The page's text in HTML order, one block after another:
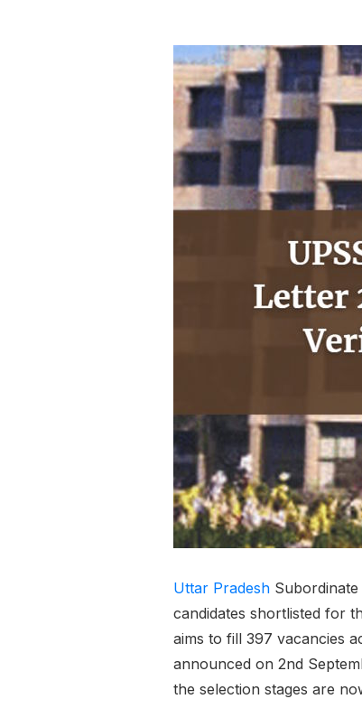
Uttar Pradesh
candidates shortlisted for
aims to fill 397 vacancies
announced on 2nd
the selection stages are